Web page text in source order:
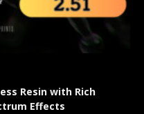
Resin with Rich
Effects